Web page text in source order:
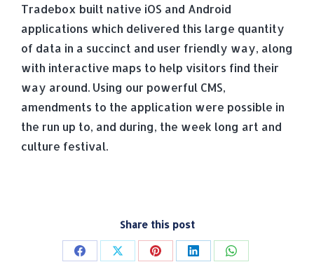
Tradebox built native iOS and Android
applications which delivered this large quantity
of data in a succinct and user friendly way, along
with interactive maps to help visitors find their
way around. Using our powerful CMS,
amendments to the application were possible in
the run up to, and during, the week long art and
culture festival.
Share this post
Share Share Share Share Share